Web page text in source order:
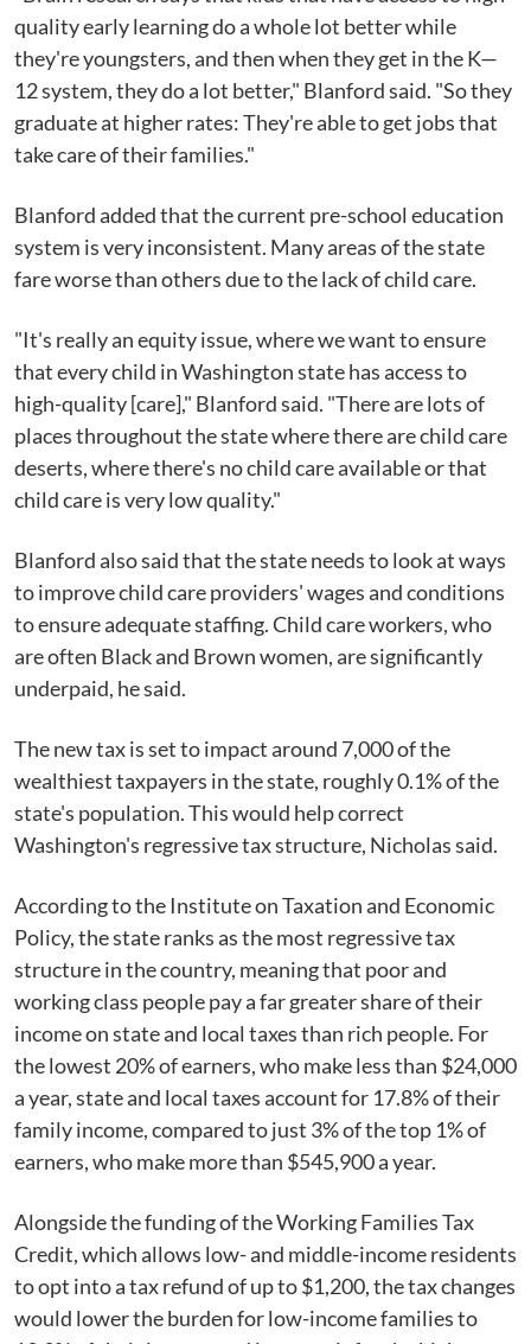
quality early learning do a whole lot better while
they're youngsters, and then when they get in the K—
12 system, they do a lot better," Blanford said. "So they
graduate at higher rates: They're able to get jobs that
take care of their families."
Blanford added that the current pre-school education
system is very inconsistent. Many areas of the state
fare worse than others due to the lack of child care.
"It's really an equity issue, where we want to ensure
that every child in Washington state has access to
high-quality [care]," Blanford said. "There are lots of
places throughout the state where there are child care
deserts, where there's no child care available or that
child care is very low quality."
Blanford also said that the state needs to look at ways
to improve child care providers' wages and conditions
to ensure adequate staffing. Child care workers, who
are often Black and Brown women, are significantly
underpaid, he said.
The new tax is set to impact around 7,000 of the
wealthiest taxpayers in the state, roughly 0.1% of the
state's population. This would help correct
Washington's regressive tax structure, Nicholas said.
According to the Institute on Taxation and Economic
Policy, the state ranks as the most regressive tax
structure in the country, meaning that poor and
working class people pay a far greater share of their
income on state and local taxes than rich people. For
the lowest 20% of earners, who make less than $24,000
a year, state and local taxes account for 17.8% of their
family income, compared to just 3% of the top 1% of
earners, who make more than $545,900 a year.
Alongside the funding of the Working Families Tax
Credit, which allows low- and middle-income residents
to opt into a tax refund of up to $1,200, the tax changes
would lower the burden for low-income families to